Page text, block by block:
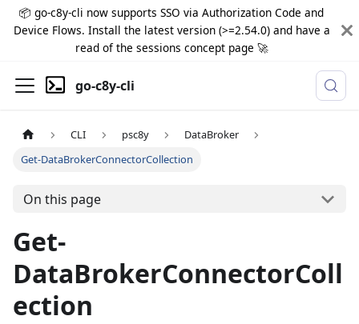
📦 go-c8y-cli now supports SSO via Authorization Code and
Device Flows. Install the latest version (>=2.54.0) and have a
read of the sessions concept page 🚀
go-c8y-cli
CLI psc8y
DataBroker
Get-DataBrokerConnectorCollection
On this page
Get-
DataBrokerConnectorColl
ection